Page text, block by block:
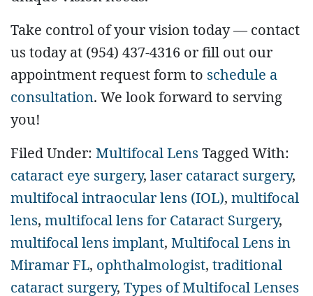
Take control of your vision today — contact
us today at (954) 437-4316 or fill out our
appointment request form to schedule a
consultation. We look forward to serving
you!
Filed Under: Multifocal Lens Tagged With:
cataract eye surgery, laser cataract surgery,
multifocal intraocular lens (IOL), multifocal
lens, multifocal lens for Cataract Surgery,
multifocal lens implant, Multifocal Lens in
Miramar FL, ophthalmologist, traditional
cataract surgery, Types of Multifocal Lenses